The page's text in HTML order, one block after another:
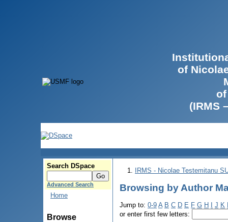
of
(IRMS
Search DSpace
Advanced Search
Home
Browse
IRMS - Nicolae Testemitanu
Browsing by Author
Jump to: 0-9 A B C D E F G H J K
or enter first few letters: